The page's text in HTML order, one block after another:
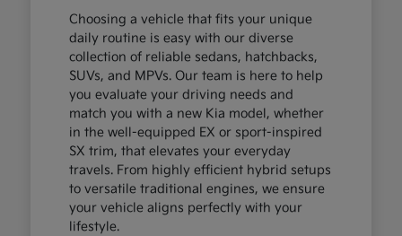
Choosing a vehicle that fits your unique
daily routine is easy with our diverse
collection of reliable sedans, hatchbacks,
SUVs, and MPVs. Our team is here to help
you evaluate your driving needs and
match you with a new Kia model, whether
in the well-equipped EX or sport-inspired
SX trim, that elevates your everyday
travels. From highly efficient hybrid setups
to versatile traditional engines, we ensure
your vehicle aligns perfectly with your
lifestyle.